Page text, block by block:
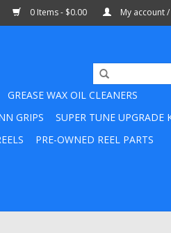
0 Items - $0.00 My account
GREASE WAX OIL CLEANERS
GRIPS
SUPER TUNE UPGRADE
PRE-OWNED REEL PARTS